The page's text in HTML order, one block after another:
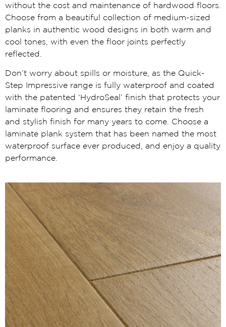
without the cost and maintenance of hardwood floors.
Choose from a beautiful collection of medium-sized
planks in authentic wood designs in both warm and
cool tones, with even the floor joints perfectly
reflected.
Don’t worry about spills or moisture, as the Quick-
Step Impressive range is fully waterproof and coated
with the patented ‘HydroSeal’ finish that protects your
laminate flooring and ensures they retain the fresh
and stylish finish for many years to come. Choose a
laminate plank system that has been named the most
waterproof surface ever produced, and enjoy a quality
performance.